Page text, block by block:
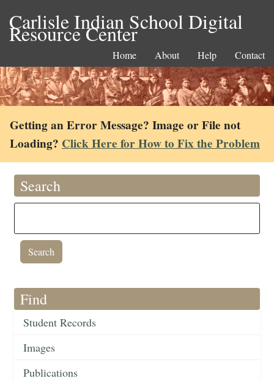
Carlisle Indian School Digital
Resource Center
Home About Help Contact
Getting an Error Message? Image or File not
Loading? Click Here for How to Fix the Problem
Search
Find
Student Records
Images
Publications